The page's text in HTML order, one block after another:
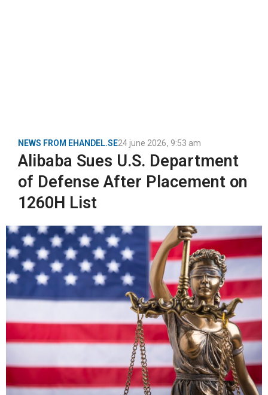
NEWS FROM EHANDEL.SE24 june 2026, 9:53 am
Alibaba Sues U.S. Department
of Defense After Placement on
1260H List